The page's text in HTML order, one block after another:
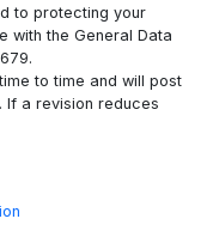
to protecting your
with the General Data
to time and will post
If a revision reduces